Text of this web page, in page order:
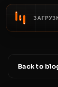
Back to